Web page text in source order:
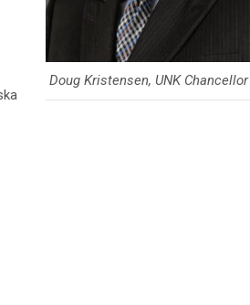
Doug Kristensen, UNK Chancellor